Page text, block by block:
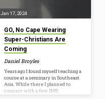
two people sitting together, with…
Jan 17, 2024
GO, No Cape Wearing
Super-Christians Are
Coming
Daniel Broyles
Years ago I found myself teaching a
course at a seminary in Southeast
Asia. While there I planned to
connect with a few IMB